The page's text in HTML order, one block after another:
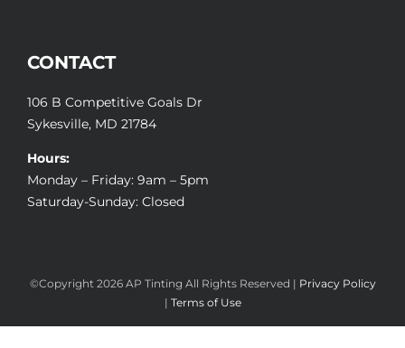
CONTACT
106 B Competitive Goals Dr
Sykesville, MD 21784
Hours:
Monday – Friday: 9am – 5pm
Saturday-Sunday: Closed
©Copyright 2026 AP Tinting All Rights Reserved | Privacy Policy
| Terms of Use